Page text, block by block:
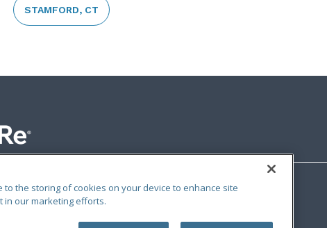
STAMFORD, CT
|Accessibility
to the storing of cookies on your device to enhance site
in our marketing efforts.